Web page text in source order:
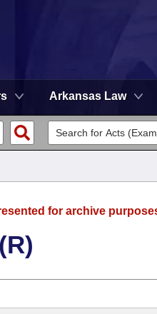
Arkansas Law
for archive